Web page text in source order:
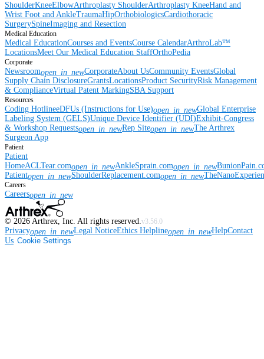
ShoulderKneeElbowArthroplasty ShoulderArthroplasty KneeHand and
Wrist Foot and AnkleTraumaHipOrthobiologicsCardiothoracic
SurgerySpineImaging and Resection
Medical Education
Medical EducationCourses and EventsCourse CalendarArthroLab™
LocationsMeet Our Medical Education StaffOrthoPedia
Corporate
Newsroomopen_in_newCorporateAbout UsCommunity EventsGlobal
Supply Chain DisclosureGrantsLocationsProduct SecurityRisk Management
& ComplianceVirtual Patent MarkingSBA Support
Resources
Coding HotlineeDFUs (Instructions for Use)open_in_newGlobal Enterprise
Labeling System (GELS)Unique Device Identifier (UDI)Exhibit-Congress
& Workshop Requestsopen_in_newRep Siteopen_in_newThe Arthrex
Surgeon App
Patient
Patient
HomeACLTear.comopen_in_newAnkleSprain.comopen_in_new
Patientopen_in_newShoulderReplacement.comopen_in_new
Careers
Careersopen_in_new
© 2026 Arthrex, Inc. All rights reserved.v3.56.0
Privacyopen_in_newLegal NoticeEthics Helplineopen_in_newHelpContact
Us Cookie Settings